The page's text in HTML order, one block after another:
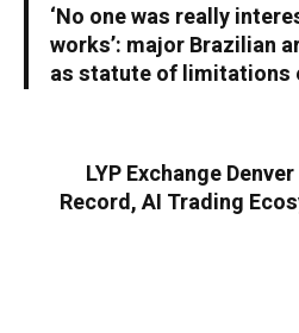
‘No one was really
works’: major Brazilian
as statute of limitations
LYP Exchange
Record, AI Trading